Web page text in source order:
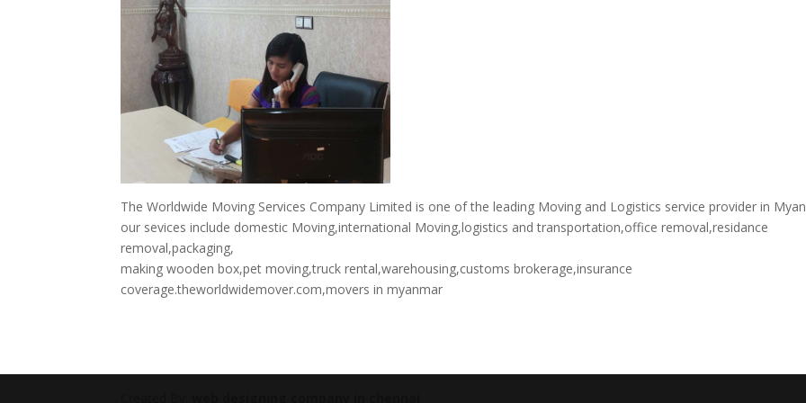
The Worldwide Moving Services Company Limited is one of the leading Moving and Logistics service provider in
our sevices include domestic Moving,international Moving,logistics and transportation,office removal,residance
removal,packaging,
making wooden box,pet moving,truck rental,warehousing,customs brokerage,insurance
coverage.theworldwidemover.com,movers in myanmar